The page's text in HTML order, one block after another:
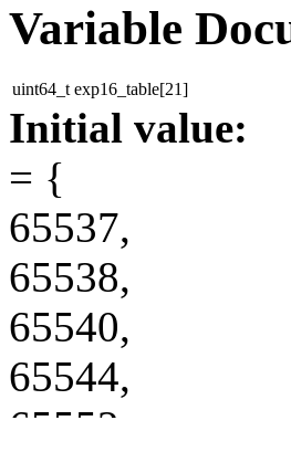
Variable
uint64_t exp16_table[21]
Initial value:
= {
65537,
65538,
65540,
65544,
65552,